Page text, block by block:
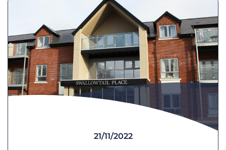
21/11/2022